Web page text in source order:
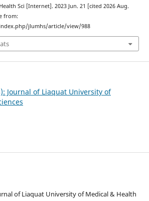
Sci [Internet]. 2023 Jun. 21 [cited 2026 Aug.
from:
jlumhs/article/view/988
Journal of Liaquat University of
of Liaquat University of Medical & Health